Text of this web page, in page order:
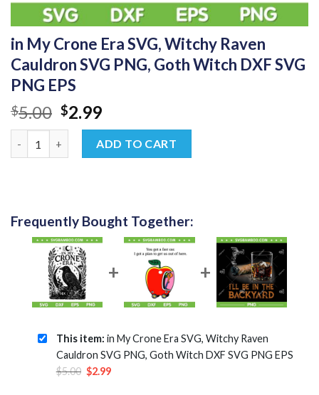
in My Crone Era SVG, Witchy Raven
Cauldron SVG PNG, Goth Witch DXF SVG
PNG EPS
$5.00 Original
price
was:
$5.00.
$2.99Current
price
is:
$2.99.
ADD TO CART
Frequently Bought Together:
This item: in My Crone Era SVG, Witchy Raven
Cauldron SVG PNG, Goth Witch DXF SVG PNG EPS
$5.00 Original
$2.99Current